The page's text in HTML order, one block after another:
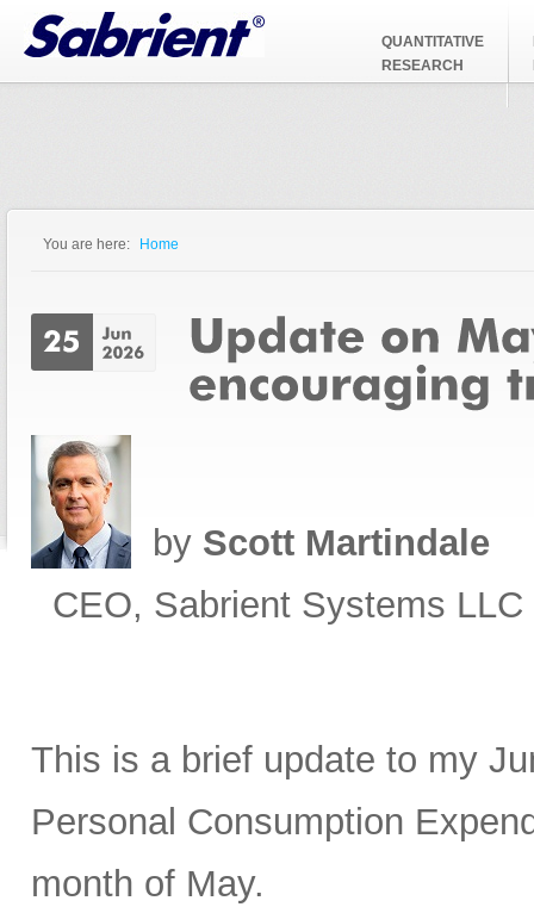
Jump to Navigation
QUANTITATIVE
RESEARCH
You are here: Home
by Scott Martindale
CEO, Sabrient Systems LLC
This is a brief update to my
Personal Consumption
month of May.